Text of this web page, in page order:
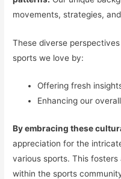
movements, strategies,
These diverse
sports we love by:
Offering fresh
Enhancing our
By embracing these
appreciation for the
various sports. This
within the sports